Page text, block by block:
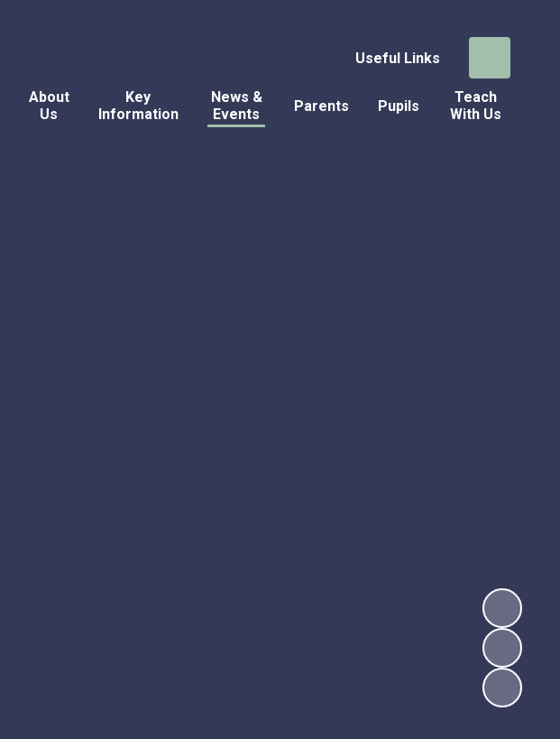
Useful Links
About
Us
Key
Information
News &
Events
Parents Pupils
Teach
With Us